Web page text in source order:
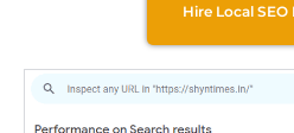
Hire Local SEO